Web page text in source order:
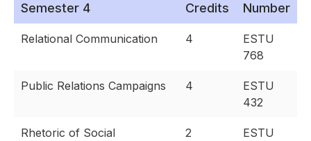
Semester 4 Credits Number
Relational Communication 4
ESTU
768
Public Relations Campaigns 4
ESTU
432
Rhetoric of Social
2
ESTU